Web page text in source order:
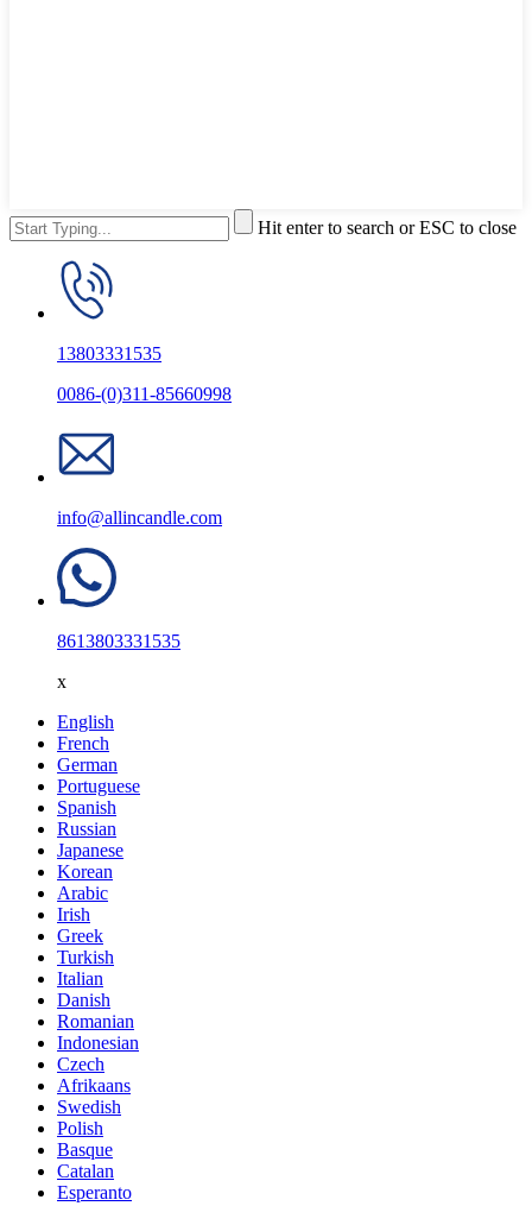
Hit enter to search or ESC to close
13803331535
0086-(0)311-85660998
info@allincandle.com
8613803331535
x
English
French
German
Portuguese
Spanish
Russian
Japanese
Korean
Arabic
Irish
Greek
Turkish
Italian
Danish
Romanian
Indonesian
Czech
Afrikaans
Swedish
Polish
Basque
Catalan
Esperanto